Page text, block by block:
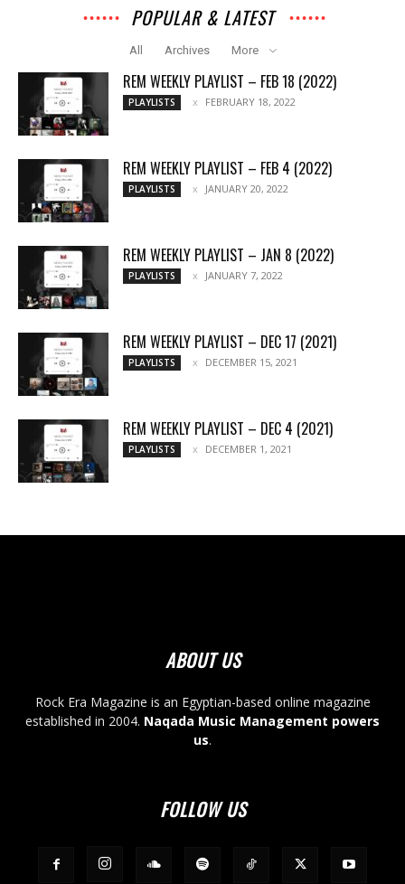
POPULAR & LATEST
All Archives More
REM WEEKLY PLAYLIST – FEB 18 (2022)
PLAYLISTS FEBRUARY 18, 2022
REM WEEKLY PLAYLIST – FEB 4 (2022)
PLAYLISTS JANUARY 20, 2022
REM WEEKLY PLAYLIST – JAN 8 (2022)
PLAYLISTS JANUARY 7, 2022
REM WEEKLY PLAYLIST – DEC 17 (2021)
PLAYLISTS DECEMBER 15, 2021
REM WEEKLY PLAYLIST – DEC 4 (2021)
PLAYLISTS DECEMBER 1, 2021
ABOUT US
Rock Era Magazine is an Egyptian-based online magazine
established in 2004. Naqada Music Management powers
us.
FOLLOW US